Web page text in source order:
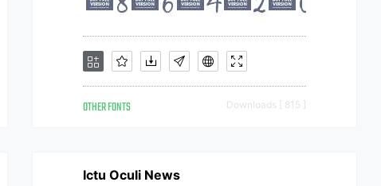
OTHER FONTS Downloads [ 815 ]
Ictu Oculi News